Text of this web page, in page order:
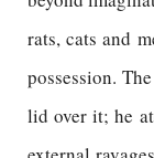
rats, cats and
possession.
lid over it; he